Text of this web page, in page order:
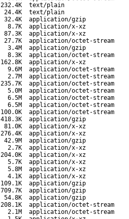
232.4K
text/plain
24.4K
text/plain
32.4K
application/gzip
8.7K
application/x-xz
87.3K
application/x-xz
27.7K
application/octet-stream
3.4M
application/gzip
8.3K
application/octet-stream
162.8K
application/x-xz
9.6M
application/octet-stream
2.7M
application/octet-stream
235.7K
application/octet-stream
5.0M
application/octet-stream
6.5M
application/octet-stream
6.5M
application/octet-stream
100.0K
application/octet-stream
418.3K
application/gzip
81.0K
application/x-xz
276.4K
application/x-xz
42.9M
application/gzip
2.7K
application/x-xz
204.0K
application/x-xz
5.7K
application/x-xz
5.8M
application/x-xz
4.1K
application/x-xz
109.1K
application/gzip
709.7K
application/gzip
54.8K
application/gzip
208.1K
application/octet-stream
2.1M
application/octet-stream